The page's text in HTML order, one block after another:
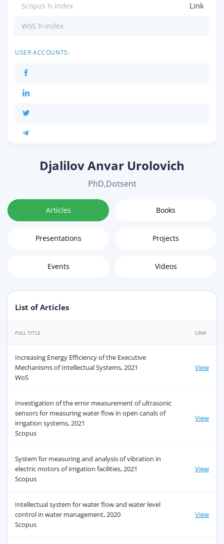
Scopus h-index Link
WoS h-index
USER ACCOUNTS:
Djalilov Anvar Urolovich
PhD,Dotsent
Articles Books
Presentations Projects
Events Videos
List of Articles
FULL TITLE LINK
Increasing Energy Efficiency of the Executive
Mechanisms of Intellectual Systems, 2021
WoS
View
Investigation of the error measurement of ultrasonic
sensors for measuring water flow in open canals of
irrigation systems, 2021
Scopus
View
System for measuring and analysis of vibration in
electric motors of irrigation facilities, 2021
Scopus
View
Intellectual system for water flow and water level
control in water management, 2020
Scopus
View